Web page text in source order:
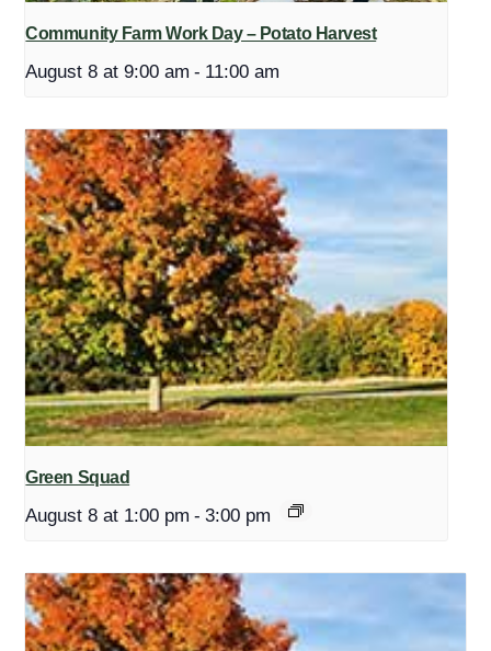
Community Farm Work Day – Potato Harvest
August 8 at 9:00 am - 11:00 am
Green Squad
August 8 at 1:00 pm - 3:00 pm